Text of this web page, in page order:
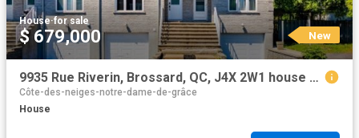
House·for sale
$ 679,000 New
9935 Rue Riverin, Brossard, QC, J4X 2W1 house for sale | Listing ID 26984 | Royal LePage
Côte-des-neiges-notre-dame-de-grâce
House